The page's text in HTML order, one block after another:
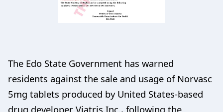
The Edo State Government has warned
residents against the sale and usage of Norvasc
5mg tablets produced by United States-based
drug developer Viatris Inc., following the